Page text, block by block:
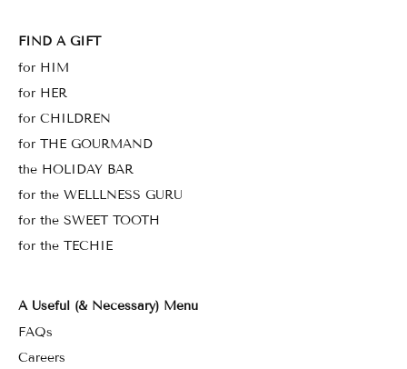
FIND A GIFT
for HIM
for HER
for CHILDREN
for THE GOURMAND
the HOLIDAY BAR
for the WELLLNESS GURU
for the SWEET TOOTH
for the TECHIE
A Useful (& Necessary) Menu
FAQs
Careers